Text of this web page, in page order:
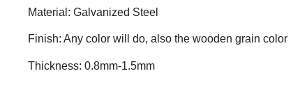
Material: Galvanized Steel
Finish: Any color will do, also the wooden grain color
Thickness: 0.8mm-1.5mm